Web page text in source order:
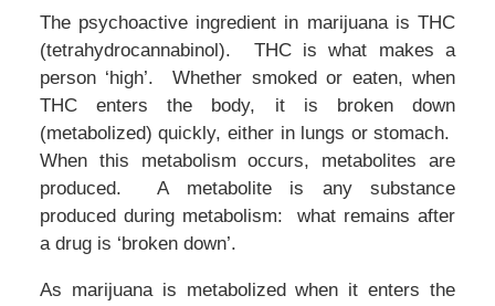
The psychoactive ingredient in marijuana is THC
(tetrahydrocannabinol). THC is what makes a
person ‘high’. Whether smoked or eaten, when
THC enters the body, it is broken down
(metabolized) quickly, either in lungs or stomach.
When this metabolism occurs, metabolites are
produced. A metabolite is any substance
produced during metabolism: what remains after
a drug is ‘broken down’.
As marijuana is metabolized when it enters the